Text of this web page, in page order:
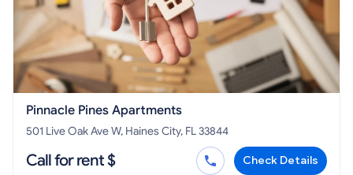
Pinnacle Pines Apartments
501 Live Oak Ave W, Haines City, FL 33844
Call for rent $ Check Details